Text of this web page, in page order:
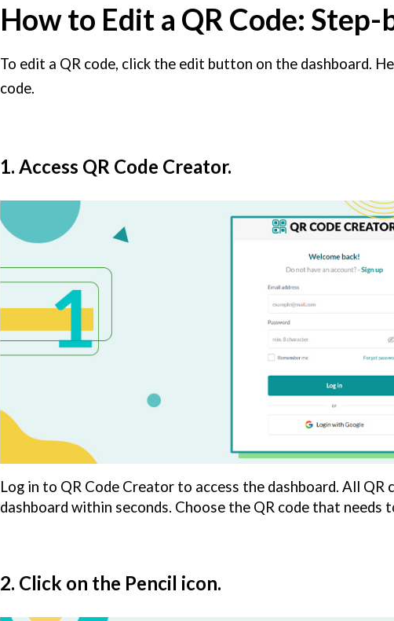
How to Edit a QR Code:
To edit a QR code, click the edit button on the dashboard.
code.
1. Access QR Code Creator.
Log in to QR Code Creator to access the dashboard. All QR
dashboard within seconds. Choose the QR code that needs
2. Click on the Pencil icon.